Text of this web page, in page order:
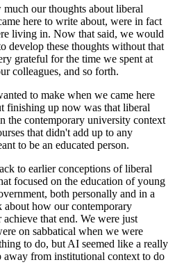
our thoughts about liberal
here to write about, were in fact
living in. Now that said, we would
develop these thoughts without that
grateful for the time we spent at
colleagues, and so forth.
to make when we came here
finishing up now was that liberal
the contemporary university context
that didn't add up to any
to be an educated person.
to earlier conceptions of liberal
focused on the education of young
both personally and in a
about how our contemporary
that end. We were just
on sabbatical when we were
to do, but AI seemed like a really
from institutional context to do